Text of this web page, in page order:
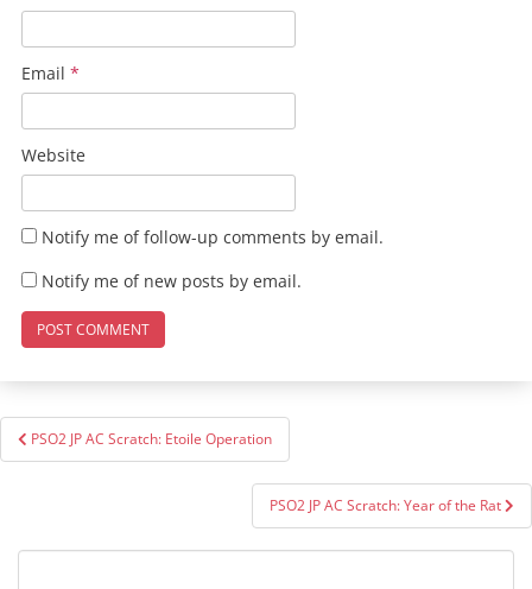
Email *
Website
Notify me of follow-up comments by email.
Notify me of new posts by email.
Post
navigation
PSO2 JP AC Scratch: Etoile Operation
PSO2 JP AC Scratch: Year of the Rat